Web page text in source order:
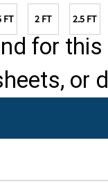
FT 2 FT 2.5 FT
for
or